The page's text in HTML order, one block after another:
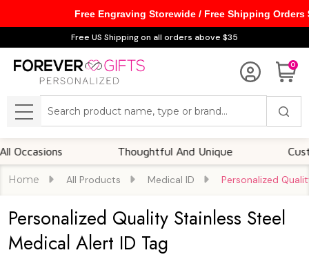
Free US Shipping on all orders above $35
0
MENU
Thoughtful And Unique
Home All Products Medical ID Personalized
Personalized Quality Stainless Steel
Medical Alert ID Tag
Free Engraving Storewide / Free Shipping Orders